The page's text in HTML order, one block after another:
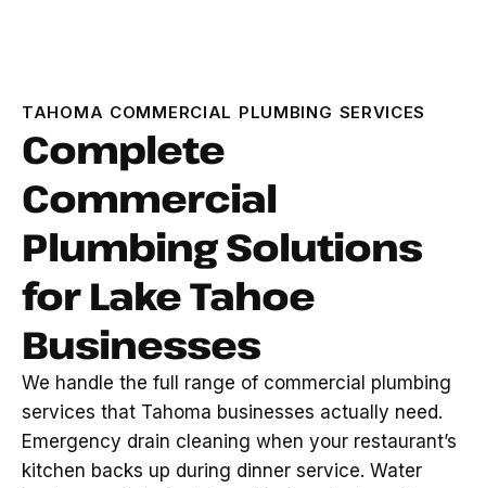
TAHOMA COMMERCIAL PLUMBING SERVICES
Complete
Commercial
Plumbing Solutions
for Lake Tahoe
Businesses
We handle the full range of commercial plumbing
services that Tahoma businesses actually need.
Emergency drain cleaning when your restaurant’s
kitchen backs up during dinner service. Water